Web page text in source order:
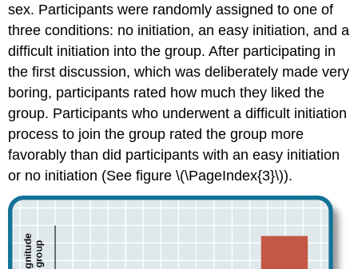
sex. Participants were randomly assigned to one of
three conditions: no initiation, an easy initiation, and a
difficult initiation into the group. After participating in
the first discussion, which was deliberately made very
boring, participants rated how much they liked the
group. Participants who underwent a difficult initiation
process to join the group rated the group more
favorably than did participants with an easy initiation
or no initiation (See figure \(\PageIndex{3}\)).